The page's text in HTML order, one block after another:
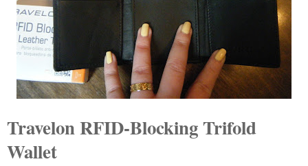
Travelon RFID-Blocking Trifold
Wallet